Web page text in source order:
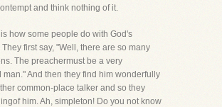
and think nothing of it.
how some people do with God's
first say, "Well, there are so many
The preachermust be a very
man." And then they find him wonderfully
common-place talker and so they
him. Ah, simpleton! Do you not know